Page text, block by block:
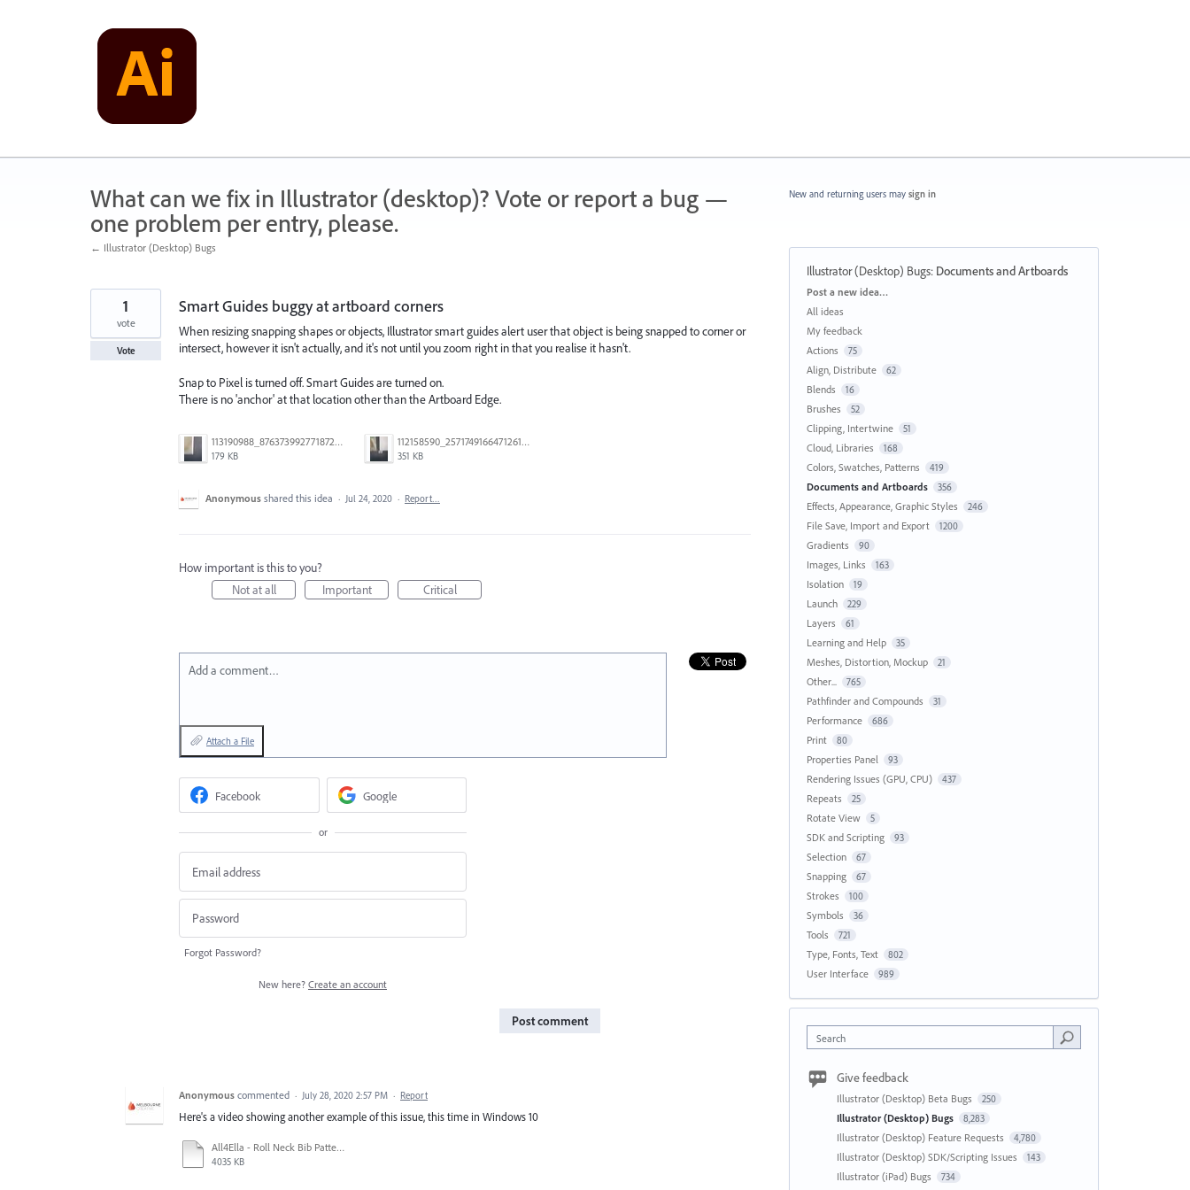
What can we fix in Illustrator (desktop)? Vote or report a bug —
one problem per entry, please.
← Illustrator (Desktop) Bugs
Smart Guides buggy at artboard corners
When resizing snapping shapes or objects, Illustrator smart guides alert user that object is being snapped to corner or
intersect, however it isn't actually, and it's not until you zoom right in that you realise it hasn't.
Snap to Pixel is turned off. Smart Guides are turned on.
There is no 'anchor' at that location other than the Artboard Edge.
113190988_876373992771872_7350479247961187315_n.jpg
179 KB
112158590_2571749166471261_5783585212783798176_n.jpg
351 KB
1
vote
Vote
Anonymous shared this idea · Jul 24, 2020 · Report…
How important is this to you?
Not at all
Important Critical
Add a comment…
Attach a File
Facebook Google
or
Forgot Password?
New here? Create an account
Post comment
Anonymous commented · July 28, 2020 2:57 PM · Report
Here's a video showing another example of this issue, this time in Windows 10
All4Ella - Roll Neck Bib Pattern - Blue Star - 20x20cm.ai_ @ 25% (CMYK_GPU Preview) 2020-07-28 19-25-13.mp4
4035 KB
New and returning users may sign in
Illustrator (Desktop) Bugs: Documents and Artboards
Categories
Post a new idea…
All ideas
My feedback
Actions
75
Align, Distribute 62
Blends 16
Brushes 52
Clipping, Intertwine 51
Cloud, Libraries 168
Colors, Swatches, Patterns 419
Documents and Artboards 356
Effects, Appearance, Graphic Styles 246
File Save, Import and Export 1200
Gradients 90
Images, Links 163
Isolation 19
Launch 229
Layers 61
Learning and Help 35
Meshes, Distortion, Mockup 21
Other... 765
Pathfinder and Compounds 31
Performance 686
Print 80
Properties Panel 93
Rendering Issues (GPU, CPU) 437
Repeats 25
Rotate View 5
SDK and Scripting 93
Selection 67
Snapping 67
Strokes 100
Symbols 36
Tools 721
Type, Fonts, Text 802
User Interface 989
Search
Give feedback
Illustrator (Desktop) Beta Bugs 250
Illustrator (Desktop) Bugs 8,283
Illustrator (Desktop) Feature Requests 4,780
Illustrator (Desktop) SDK/Scripting Issues 143
Illustrator (iPad) Bugs 734